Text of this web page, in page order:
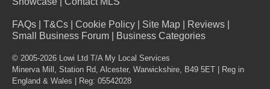
FAQs T&Cs Cookie Policy Site Map Reviews
Small Business Forum
Business Categories
© 2005-2026 Lowi Ltd T/A My Local Services
Minerva Mill, Station Rd, Alcester, Warwickshire, B49 5ET
| Reg in
England & Wales | Reg: 05542028